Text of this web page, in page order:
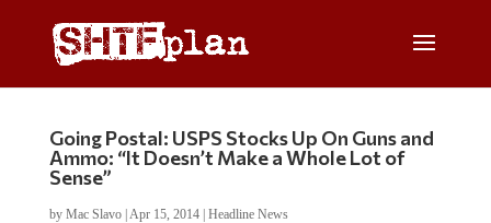
Going Postal: USPS Stocks Up On Guns and
Ammo: “It Doesn’t Make a Whole Lot of
Sense”
by Mac Slavo| Apr 15, 2014| Headline News